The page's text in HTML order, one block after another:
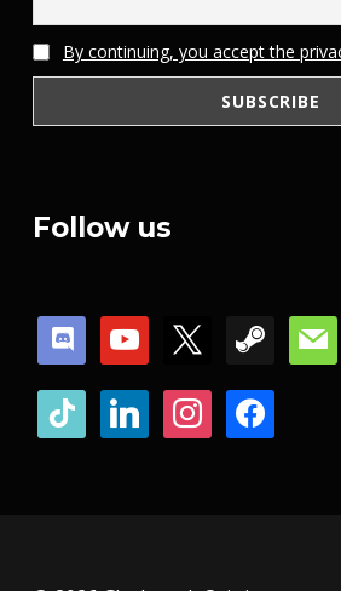
By continuing, you accept the
Follow us
discordyoutube mail
tiktok linkedininstagramfacebook